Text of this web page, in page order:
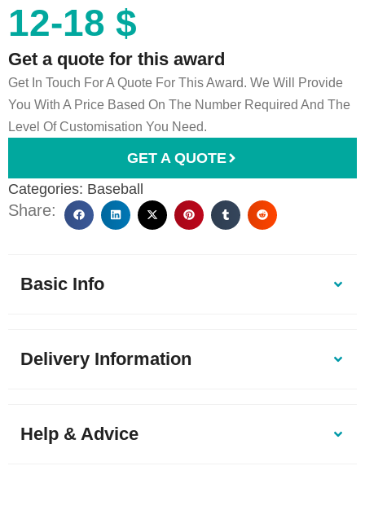
12-18 $
Get a quote for this award
Get In Touch For A Quote For This Award. We Will Provide
You With A Price Based On The Number Required And The
Level Of Customisation You Need.
GET A QUOTE
Categories: Baseball
Share:
Basic Info
Delivery Information
Help & Advice